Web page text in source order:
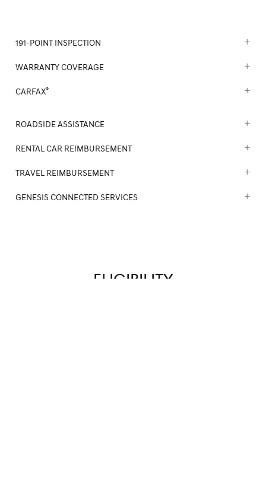
191-POINT INSPECTION
WARRANTY COVERAGE
CARFAX®
ROADSIDE ASSISTANCE
RENTAL CAR REIMBURSEMENT
TRAVEL REIMBURSEMENT
GENESIS CONNECTED SERVICES
ELIGIBILITY